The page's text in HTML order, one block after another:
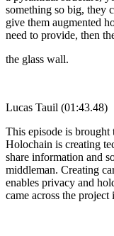
something so big, they
give them augmented
need to provide, then
the glass wall.
Lucas Tauil (01:43.48)
This episode is
Holochain is creating
share information and
middleman. Creating
enables privacy and
came across the project